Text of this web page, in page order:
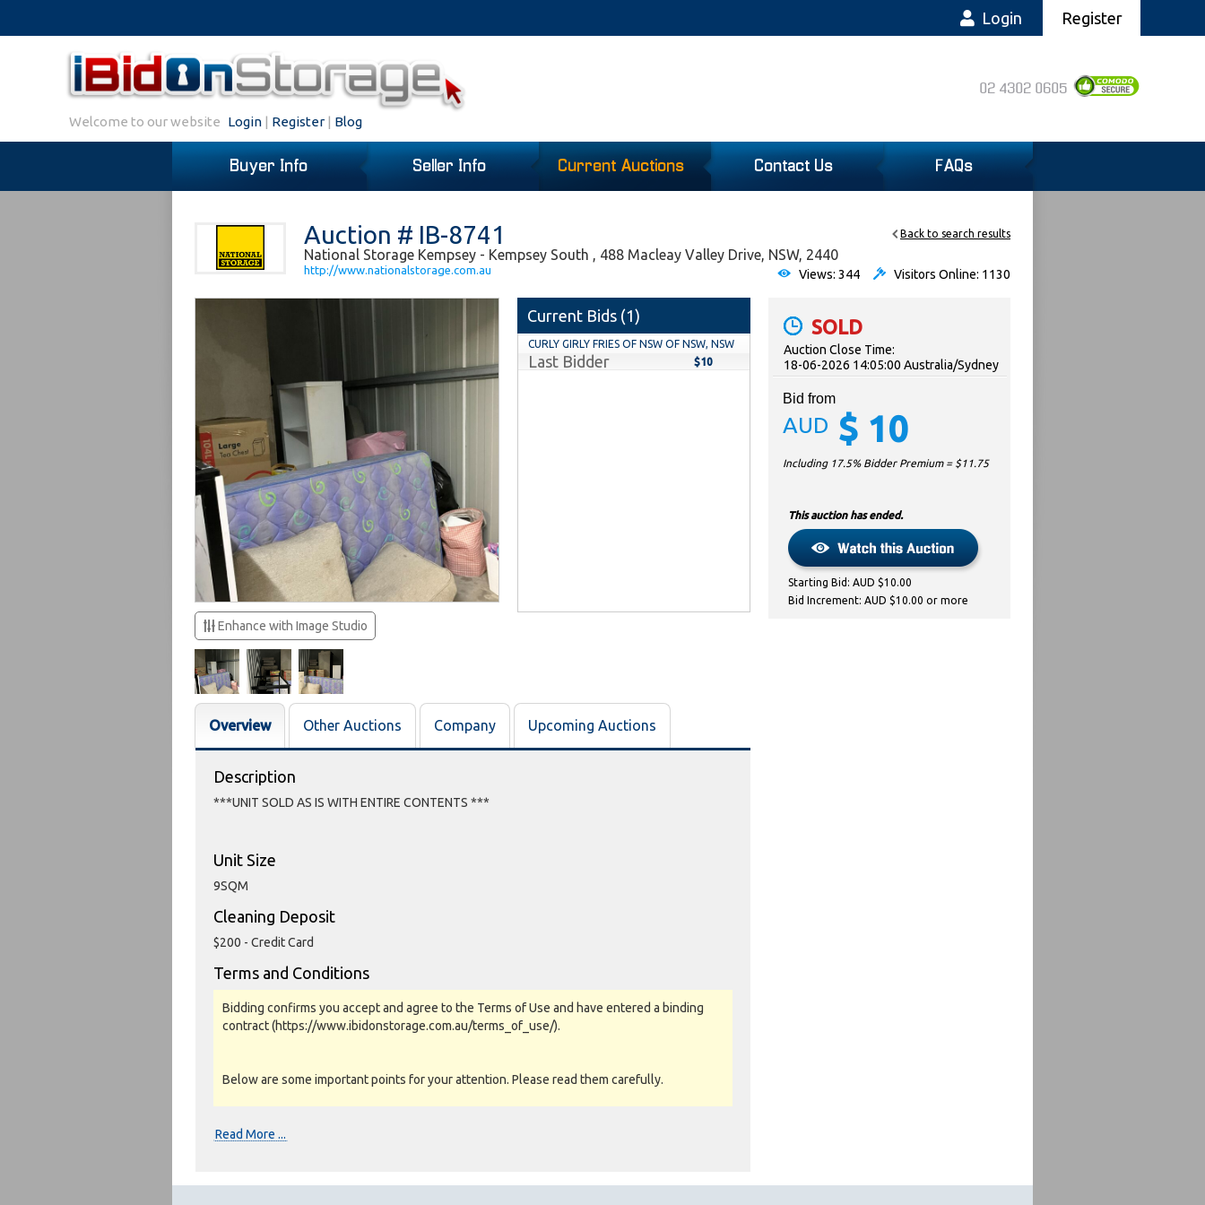
Login Register
02 4302 0605
Welcome to our website Login | Register | Blog
Buyer Info Seller Info Current Auctions Contact Us FAQs
Auction # IB-8741
National Storage Kempsey - Kempsey South , 488 Macleay Valley Drive, NSW, 2440
http://www.nationalstorage.com.au
Back to search results
Views: 344 Visitors Online: 1130
Enhance with Image Studio
Current Bids (1)
CURLY GIRLY FRIES OF NSW OF NSW, NSW
Last Bidder $10
SOLD
Auction Close Time:
18-06-2026 14:05:00 Australia/Sydney
Bid from
AUD $ 10
Including 17.5% Bidder Premium = $11.75
This auction has ended.
Starting Bid: AUD $10.00
Bid Increment: AUD $10.00 or more
Overview Other Auctions Company Upcoming Auctions
Description
***UNIT SOLD AS IS WITH ENTIRE CONTENTS ***
Unit Size
9SQM
Cleaning Deposit
$200 - Credit Card
Terms and Conditions
Bidding confirms you accept and agree to the Terms of Use and have entered a binding
contract (https://www.ibidonstorage.com.au/terms_of_use/).
Below are some important points for your attention. Please read them carefully.
Photos, Inspections & Sales:
warranty or guarantee.
Read More ...